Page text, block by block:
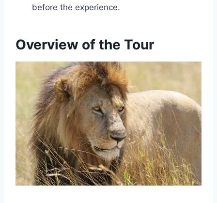
before the experience.
Overview of the Tour